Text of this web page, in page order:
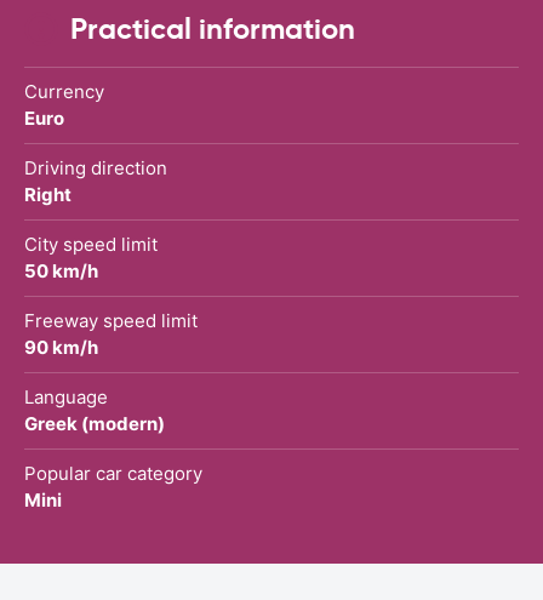
Practical information
Currency
Euro
Driving direction
Right
City speed limit
50 km/h
Freeway speed limit
90 km/h
Language
Greek (modern)
Popular car category
Mini